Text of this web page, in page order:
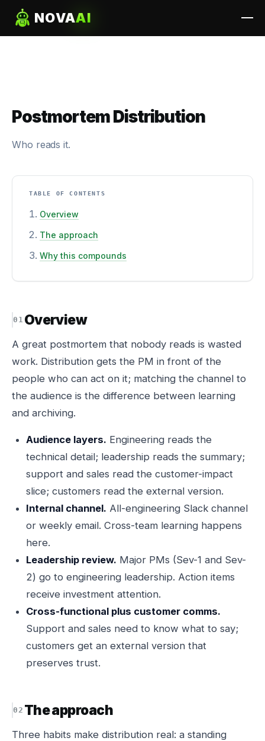
NOVAAI
Postmortem Distribution
Who reads it.
TABLE OF CONTENTS
Overview
The approach
Why this compounds
Overview
A great postmortem that nobody reads is wasted
work. Distribution gets the PM in front of the
people who can act on it; matching the channel to
the audience is the difference between learning
and archiving.
Audience layers. Engineering reads the
technical detail; leadership reads the summary;
support and sales read the customer-impact
slice; customers read the external version.
Internal channel. All-engineering Slack channel
or weekly email. Cross-team learning happens
here.
Leadership review. Major PMs (Sev-1 and Sev-
2) go to engineering leadership. Action items
receive investment attention.
Cross-functional plus customer comms.
Support and sales need to know what to say;
customers get an external version that
preserves trust.
The approach
Three habits make distribution real: a standing